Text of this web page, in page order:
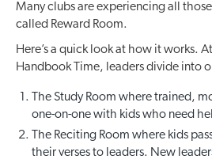
Many clubs are experiencing all
called Reward Room.
Here’s a quick look at how it works.
Handbook Time, leaders divide into
The Study Room where trained,
one-on-one with kids who need
The Reciting Room where kids
their verses to leaders. New